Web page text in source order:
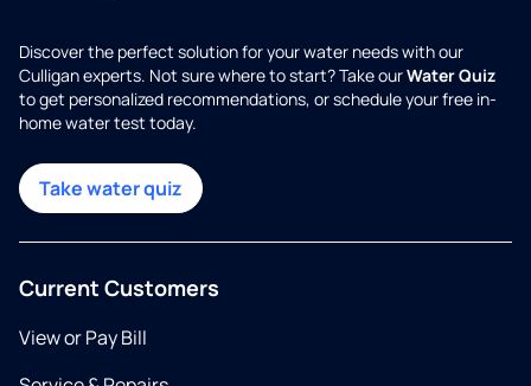
Discover the perfect solution for your water needs with our
Culligan experts. Not sure where to start? Take ourWater Quiz
to get personalized recommendations, or schedule your free in-
home water test today.
Take water quiz
Current Customers
View or Pay Bill